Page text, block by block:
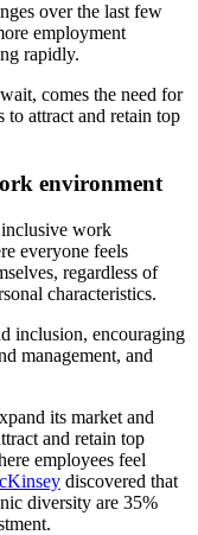
over the last few
employment
rapidly.
comes the need for
to attract and retain top
environment
work
everyone feels
regardless of
characteristics.
inclusion, encouraging
management, and
its market and
and retain top
employees feel
discovered that
diversity are 35%